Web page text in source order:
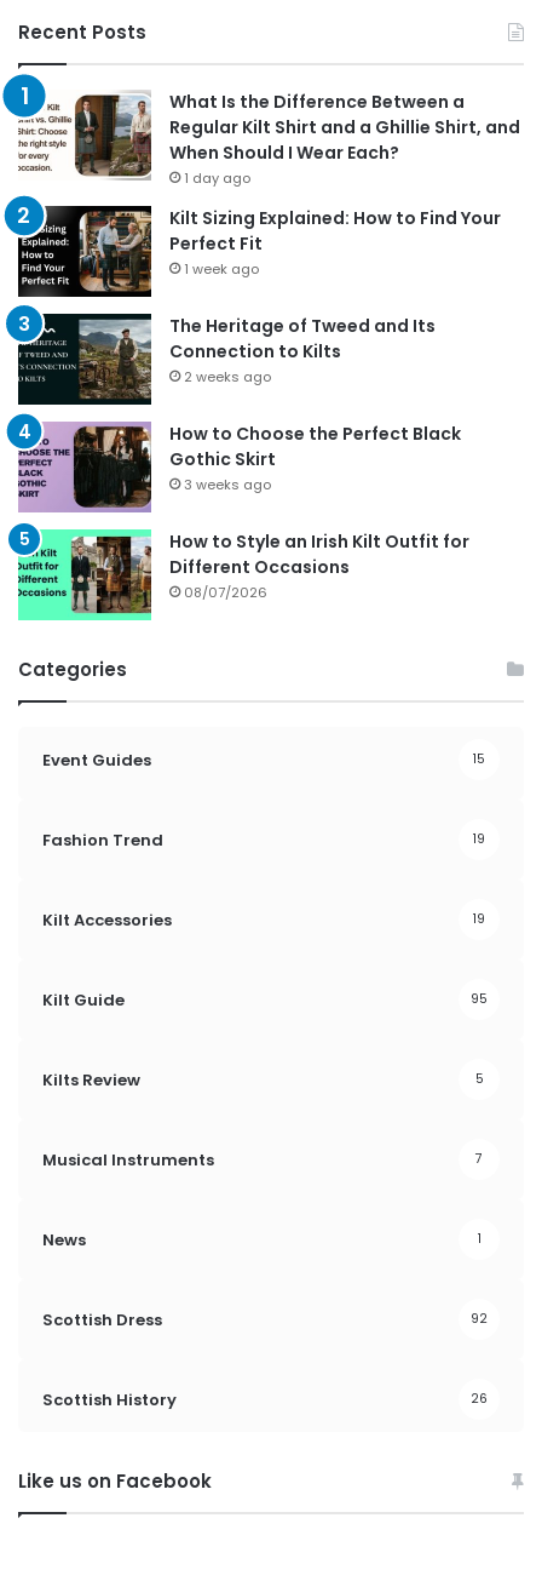
Recent Posts
What Is the Difference Between a
Regular Kilt Shirt and a Ghillie Shirt, and
When Should I Wear Each?
1 day ago
Kilt Sizing Explained: How to Find Your
Perfect Fit
1 week ago
The Heritage of Tweed and Its
Connection to Kilts
2 weeks ago
How to Choose the Perfect Black
Gothic Skirt
3 weeks ago
How to Style an Irish Kilt Outfit for
Different Occasions
08/07/2026
Categories
Event Guides 15
Fashion Trend 19
Kilt Accessories 19
Kilt Guide 95
Kilts Review 5
Musical Instruments 7
News 1
Scottish Dress 92
Scottish History 26
Like us on Facebook